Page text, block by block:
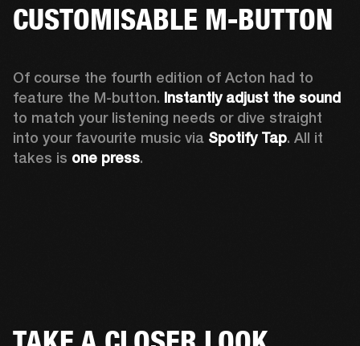
CUSTOMISABLE M-BUTTON
Of course the fourth edition of Acton had to
feature the M-button. Instantly adjust the sound
to match your listening needs or dive straight
into your favourite music via Spotify Tap. All it
takes is one press.